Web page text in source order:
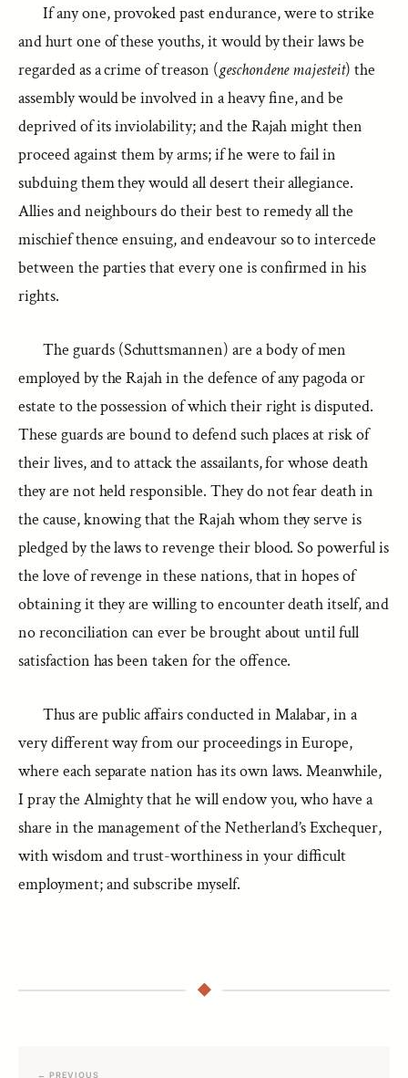
If any one, provoked past endurance, were to strike
and hurt one of these youths, it would by their laws be
regarded as a crime of treason (geschondene majesteit) the
assembly would be involved in a heavy fine, and be
deprived of its inviolability; and the Rajah might then
proceed against them by arms; if he were to fail in
subduing them they would all desert their allegiance.
Allies and neighbours do their best to remedy all the
mischief thence ensuing, and endeavour so to intercede
between the parties that every one is confirmed in his
rights.
The guards (Schuttsmannen) are a body of men
employed by the Rajah in the defence of any pagoda or
estate to the possession of which their right is disputed.
These guards are bound to defend such places at risk of
their lives, and to attack the assailants, for whose death
they are not held responsible. They do not fear death in
the cause, knowing that the Rajah whom they serve is
pledged by the laws to revenge their blood. So powerful is
the love of revenge in these nations, that in hopes of
obtaining it they are willing to encounter death itself, and
no reconciliation can ever be brought about until full
satisfaction has been taken for the offence.
Thus are public affairs conducted in Malabar, in a
very different way from our proceedings in Europe,
where each separate nation has its own laws. Meanwhile,
I pray the Almighty that he will endow you, who have a
share in the management of the Netherland’s Exchequer,
with wisdom and trust-worthiness in your difficult
employment; and subscribe myself.
← PREVIOUS